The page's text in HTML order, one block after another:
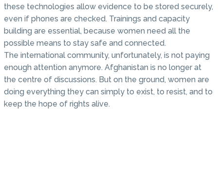
these technologies allow evidence to be stored securely,
even if phones are checked. Trainings and capacity
building are essential, because women need all the
possible means to stay safe and connected.
The international community, unfortunately, is not paying
enough attention anymore. Afghanistan is no longer at
the centre of discussions. But on the ground, women are
doing everything they can simply to exist, to resist, and to
keep the hope of rights alive.